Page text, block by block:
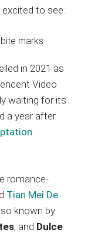
excited to see.
in 2021 as
Video
waiting for its
a year after.
romance-
Tian Mei De
known by
, and Dulce